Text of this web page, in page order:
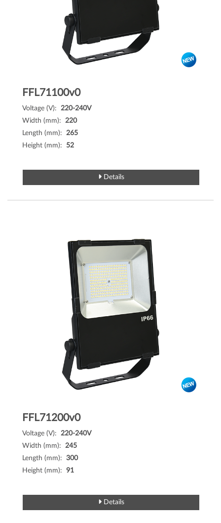
FFL71100v0
Voltage (V): 220-240V
Width (mm): 220
Length (mm): 265
Height (mm): 52
Details
FFL71200v0
Voltage (V): 220-240V
Width (mm): 245
Length (mm): 300
Height (mm): 91
Details